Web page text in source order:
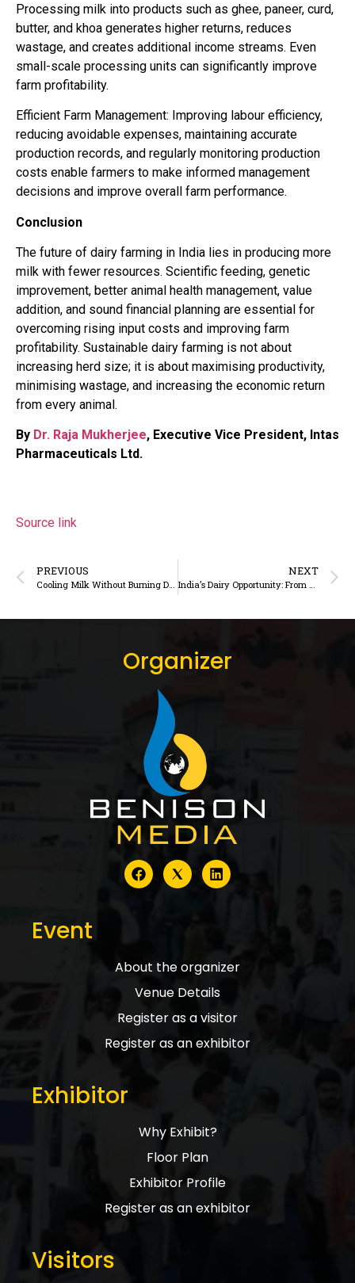
Processing milk into products such as ghee, paneer, curd,
butter, and khoa generates higher returns, reduces
wastage, and creates additional income streams. Even
small-scale processing units can significantly improve
farm profitability.
Efficient Farm Management: Improving labour efficiency,
reducing avoidable expenses, maintaining accurate
production records, and regularly monitoring production
costs enable farmers to make informed management
decisions and improve overall farm performance.
Conclusion
The future of dairy farming in India lies in producing more
milk with fewer resources. Scientific feeding, genetic
improvement, better animal health management, value
addition, and sound financial planning are essential for
overcoming rising input costs and improving farm
profitability. Sustainable dairy farming is not about
increasing herd size; it is about maximising productivity,
minimising wastage, and increasing the economic return
from every animal.
By Dr. Raja Mukherjee, Executive Vice President, Intas
Pharmaceuticals Ltd.
Source link
PREVIOUS
Cooling Milk Without Burning Diesel How thermal-storage refrigeration is changing the economics of rural milk chilling
NEXT
India’s Dairy Opportunity: From Feeding a Nation to Nourishing the World
Organizer
Event
About the organizer
Venue Details
Register as a visitor
Register as an exhibitor
Exhibitor
Why Exhibit?
Floor Plan
Exhibitor Profile
Register as an exhibitor
Visitors